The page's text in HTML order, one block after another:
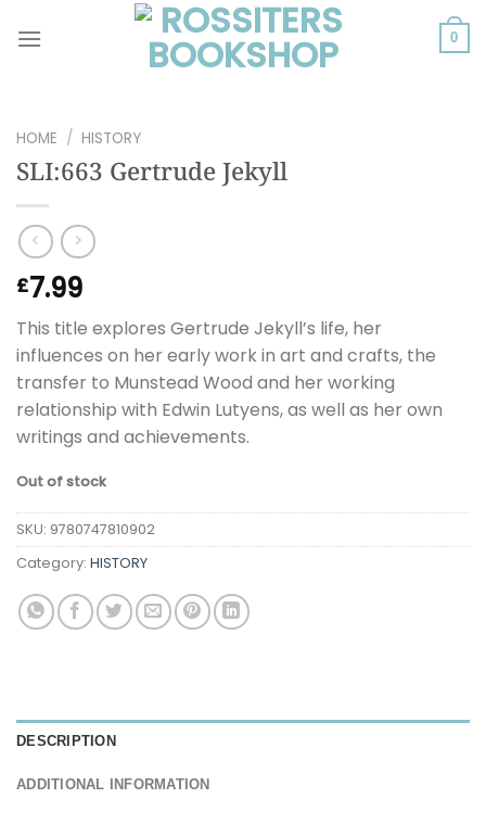
0
HOME / HISTORY
SLI:663 Gertrude Jekyll
£7.99
This title explores Gertrude Jekyll’s life, her
influences on her early work in art and crafts, the
transfer to Munstead Wood and her working
relationship with Edwin Lutyens, as well as her own
writings and achievements.
Out of stock
SKU: 9780747810902
Category: HISTORY
DESCRIPTION
ADDITIONAL INFORMATION